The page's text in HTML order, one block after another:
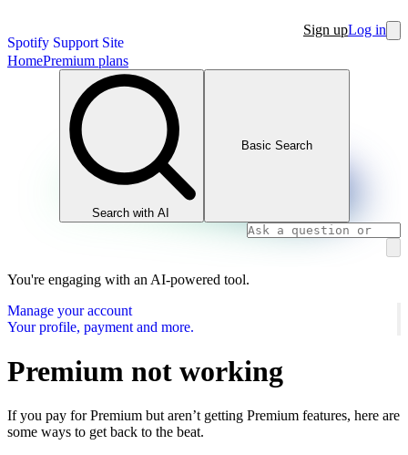
Spotify Support Site
Sign upLog in
HomePremium plans
Search with AI
Basic Search
You're engaging with an AI-powered tool.
Manage your account
Your profile, payment and more.
Premium not working
If you pay for Premium but aren’t getting Premium features, here are
some ways to get back to the beat.